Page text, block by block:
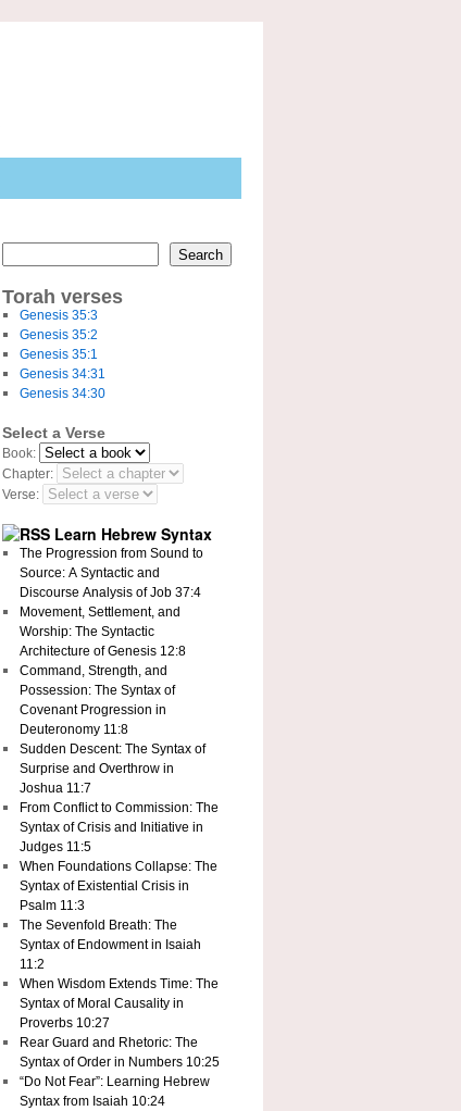
Search
Torah verses
Genesis 35:3
Genesis 35:2
Genesis 35:1
Genesis 34:31
Genesis 34:30
Select a Verse
Book:
Chapter:
Verse:
Learn Hebrew Syntax
The Progression from Sound to
Source: A Syntactic and
Discourse Analysis of Job 37:4
Movement, Settlement, and
Worship: The Syntactic
Architecture of Genesis 12:8
Command, Strength, and
Possession: The Syntax of
Covenant Progression in
Deuteronomy 11:8
Sudden Descent: The Syntax of
Surprise and Overthrow in
Joshua 11:7
From Conflict to Commission: The
Syntax of Crisis and Initiative in
Judges 11:5
When Foundations Collapse: The
Syntax of Existential Crisis in
Psalm 11:3
The Sevenfold Breath: The
Syntax of Endowment in Isaiah
11:2
When Wisdom Extends Time: The
Syntax of Moral Causality in
Proverbs 10:27
Rear Guard and Rhetoric: The
Syntax of Order in Numbers 10:25
“Do Not Fear”: Learning Hebrew
Syntax from Isaiah 10:24